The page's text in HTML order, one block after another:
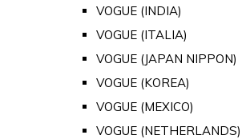
VOGUE (INDIA)
VOGUE (ITALIA)
VOGUE (JAPAN NIPPON)
VOGUE (KOREA)
VOGUE (MEXICO)
VOGUE (NETHERLANDS)